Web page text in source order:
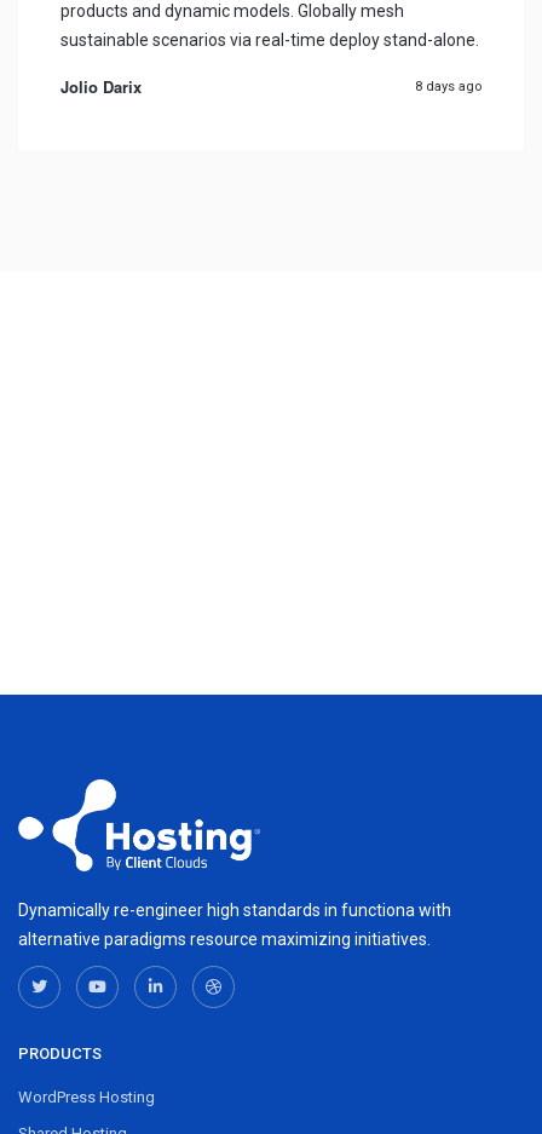
products and dynamic models. Globally mesh
sustainable scenarios via real-time deploy stand-alone.
Jolio Darix 8 days ago
Dynamically re-engineer high standards in functiona with
alternative paradigms resource maximizing initiatives.
PRODUCTS
WordPress Hosting